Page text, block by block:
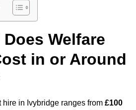
Welfare
in or Around
in Ivybridge ranges from £100